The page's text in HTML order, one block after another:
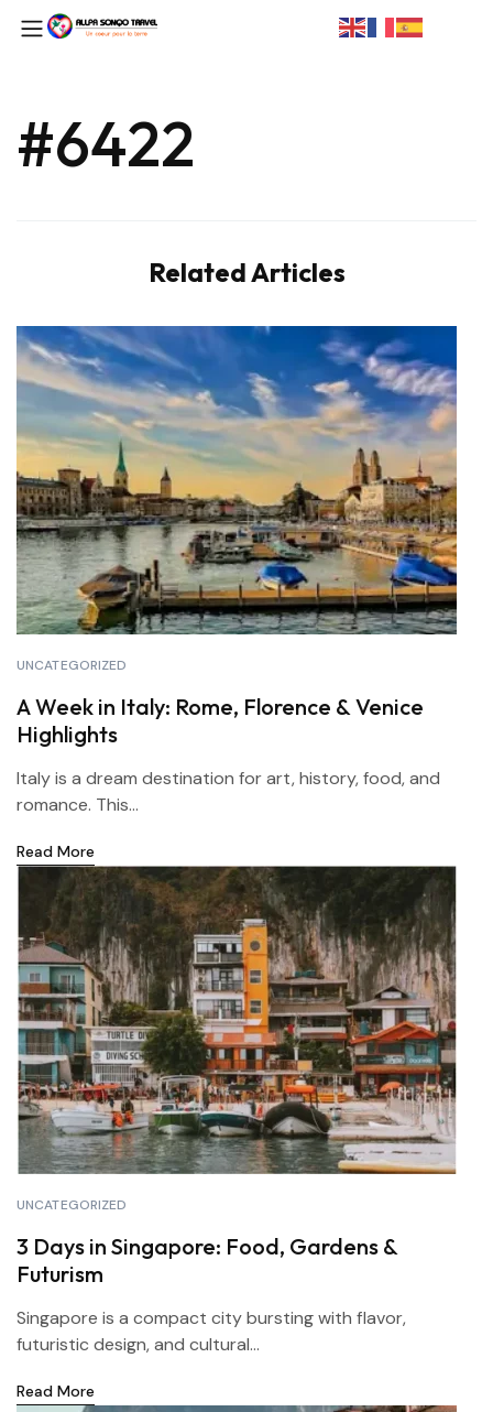
#6422
Related Articles
UNCATEGORIZED
A Week in Italy: Rome, Florence & Venice
Highlights
Italy is a dream destination for art, history, food, and
romance. This...
Read More
UNCATEGORIZED
3 Days in Singapore: Food, Gardens &
Futurism
Singapore is a compact city bursting with flavor,
futuristic design, and cultural...
Read More